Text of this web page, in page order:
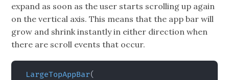
expand as soon as the user starts scrolling up again
on the vertical axis. This means that the app bar will
grow and shrink instantly in either direction when
there are scroll events that occur.
LargeTopAppBar(